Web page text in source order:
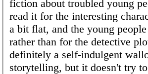
fiction about troubled young
read it for the interesting
a bit flat, and the young
rather than for the detective
definitely a self-indulgent
storytelling, but it doesn't try